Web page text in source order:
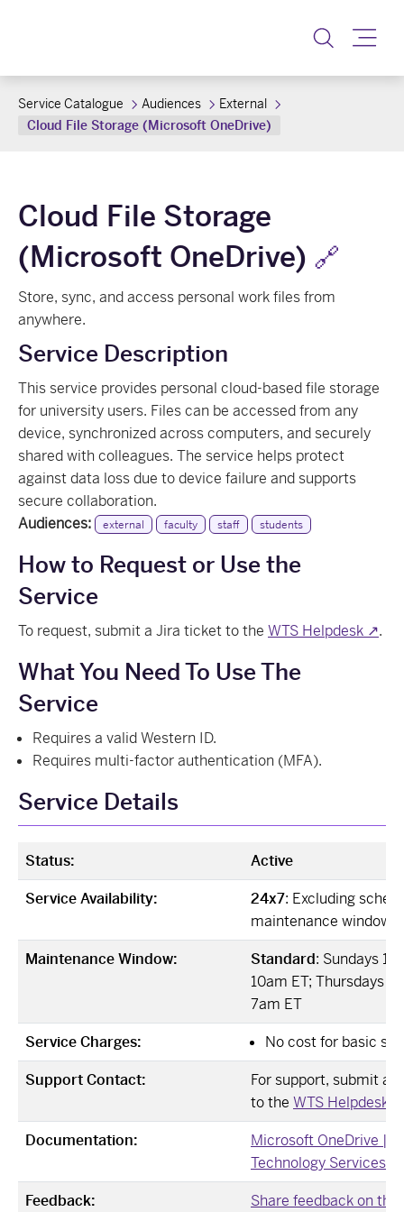
Service Catalogue Audiences
External
Cloud File Storage (Microsoft OneDrive)
Cloud File Storage
(Microsoft OneDrive) 🔗
Store, sync, and access personal work files from
anywhere.
Service Description
This service provides personal cloud-based file storage
for university users. Files can be accessed from any
device, synchronized across computers, and securely
shared with colleagues. The service helps protect
against data loss due to device failure and supports
secure collaboration.
Audiences:
external faculty staff students
How to Request or Use the
Service
To request, submit a Jira ticket to the WTS Helpdesk ↗.
What You Need To Use The
Service
Requires a valid Western ID.
Requires multi-factor authentication (MFA).
Service Details
Status:
Active
Service Availability:
24x7: Excluding
maintenance windows
Maintenance Window:
Standard: Sundays
10am ET; Thursdays
7am ET
Service Charges:
No cost for basic
Support Contact:
For support, submit a
to the WTS Helpdesk ↗
Documentation:
Microsoft OneDrive |
Technology Services ↗
Feedback:
Share feedback on